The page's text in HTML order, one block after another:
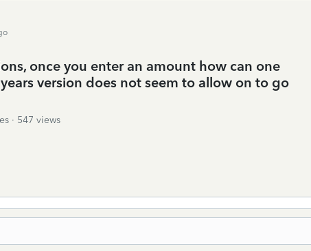
once you enter an amount how can one
version does not seem to allow on to go
547 views